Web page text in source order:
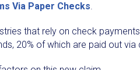
Via Paper Checks.
that rely on check
20% of which are paid out via